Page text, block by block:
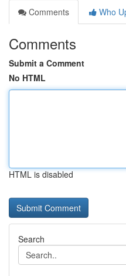
Comments
Who
Comments
Submit a Comment
No HTML
HTML is disabled
Search